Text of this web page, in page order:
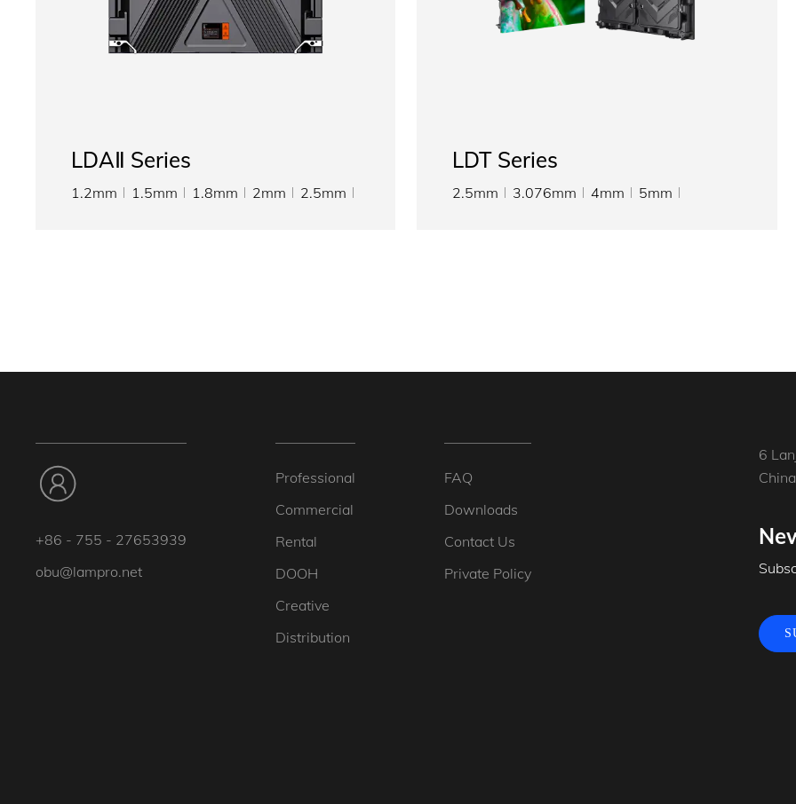
LDAⅡ Series
1.2mm 1.5mm 1.8mm 2mm
2.5mm
LDT Series
2.5mm 3.076mm 4mm
5mm
+86 - 755 - 27653939
obu@lampro.net
Professional
Commercial
Rental
DOOH
Creative
Distribution
FAQ
Downloads
Contact Us
Private Policy
6
China